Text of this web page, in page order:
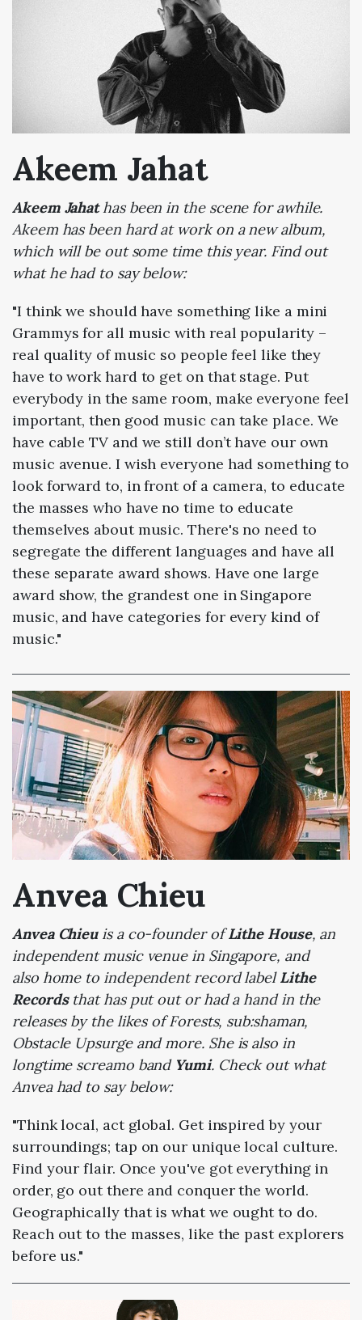
Akeem Jahat
Akeem Jahathas been in the scene for awhile.
Akeem has been hard at work on a new album,
which will be out some time this year. Find out
what he had to say below:
"I think we should have something like a mini
Grammys for all music with real popularity –
real quality of music so people feel like they
have to work hard to get on that stage. Put
everybody in the same room, make everyone feel
important, then good music can take place. We
have cable TV and we still don’t have our own
music avenue. I wish everyone had something to
look forward to, in front of a camera, to educate
the masses who have no time to educate
themselves about music. There's no need to
segregate the different languages and have all
these separate award shows. Have one large
award show, the grandest one in Singapore
music, and have categories for every kind of
music."
Anvea Chieu
Anvea Chieuis a co-founder ofLithe House, an
independent music venue in Singapore, and
also home to independent record labelLithe
Recordsthat has put out or had a hand in the
releases by the likes of Forests, sub:shaman,
Obstacle Upsurge and more. She is also in
longtime screamo band Yumi. Check out what
Anvea had to say below:
"Think local, act global. Get inspired by your
surroundings; tap on our unique local culture.
Find your flair. Once you've got everything in
order, go out there and conquer the world.
Geographically that is what we ought to do.
Reach out to the masses, like the past explorers
before us."